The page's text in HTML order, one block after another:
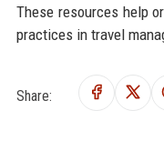
These resources help
practices in travel
Share: